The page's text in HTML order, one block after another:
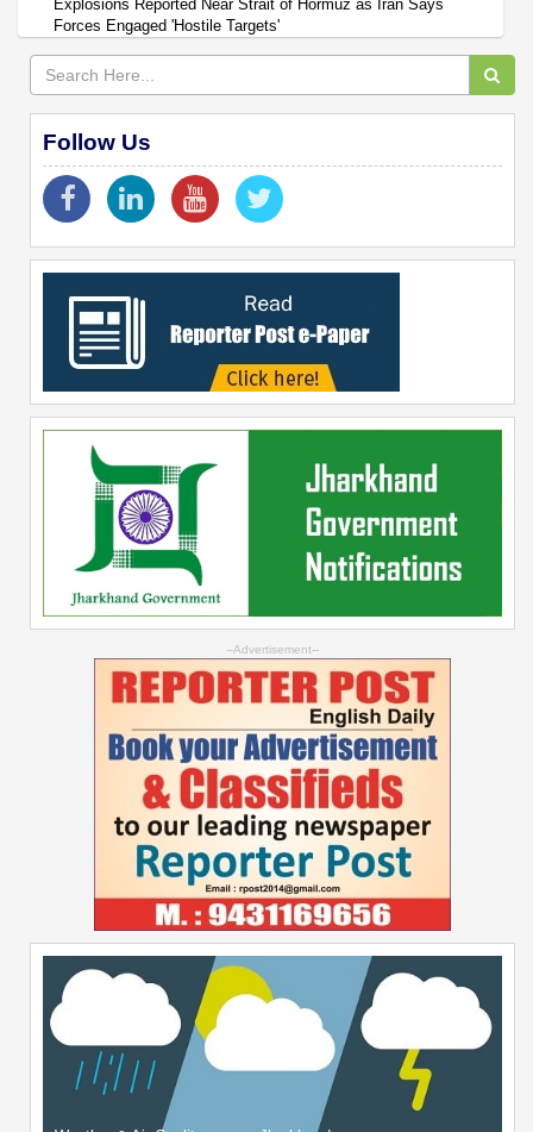
Explosions Reported Near Strait of Hormuz as Iran Says
Forces Engaged 'Hostile Targets'
Follow Us
--Advertisement--